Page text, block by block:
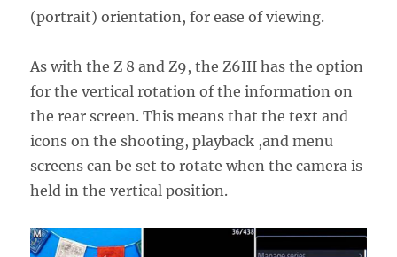
(portrait) orientation, for ease of viewing.
As with the Z 8 and Z9, the Z6III has the option
for the vertical rotation of the information on
the rear screen. This means that the text and
icons on the shooting, playback ,and menu
screens can be set to rotate when the camera is
held in the vertical position.